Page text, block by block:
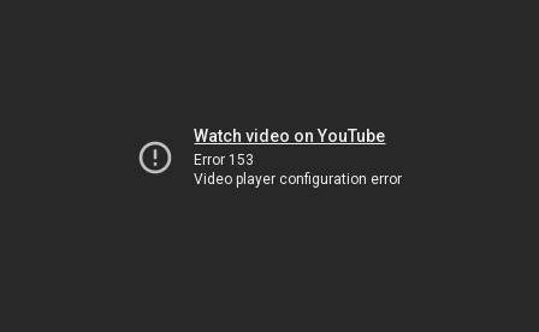
Watch video on YouTube
Error 153
Video player configuration error